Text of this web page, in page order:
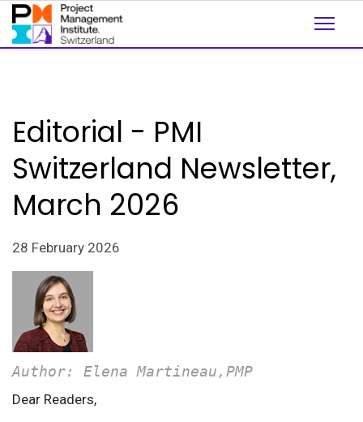
Editorial - PMI
Switzerland Newsletter,
March 2026
28 February 2026
Author: Elena Martineau,PMP
Dear Readers,